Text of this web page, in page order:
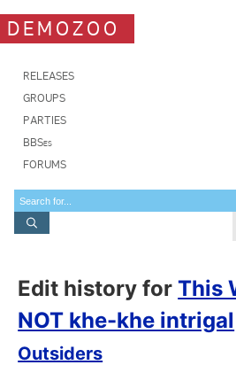
DEMOZOO
RELEASES
GROUPS
PARTIES
BBSes
FORUMS
Edit history forThis
NOT khe-khe intrigal
Outsiders